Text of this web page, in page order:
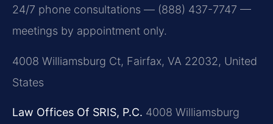
24/7 phone consultations — (888) 437-7747 —
meetings by appointment only.
4008 Williamsburg Ct, Fairfax, VA 22032, United
States
Law Offices Of SRIS, P.C. 4008 Williamsburg